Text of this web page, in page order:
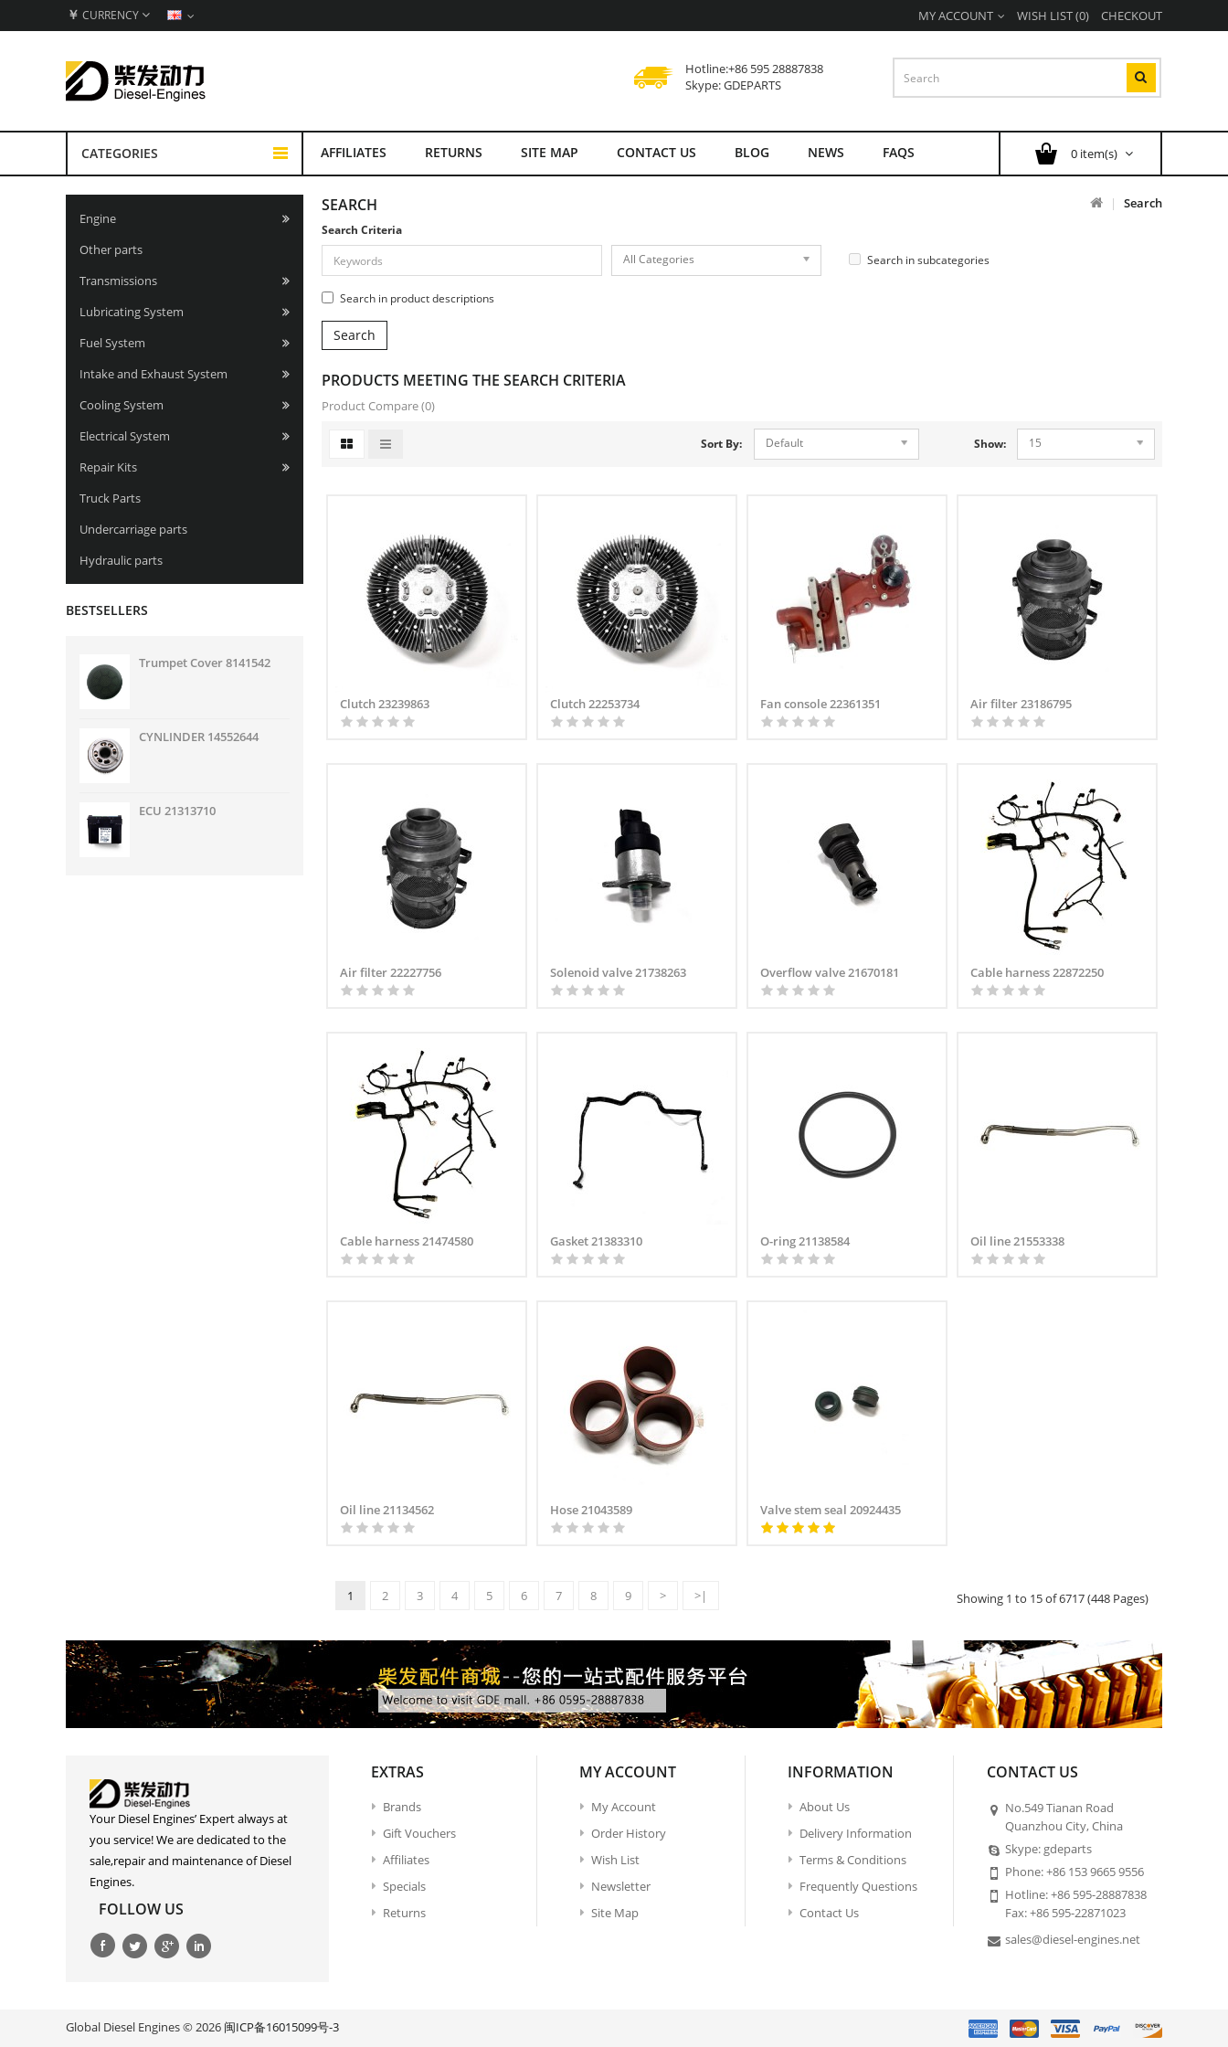
￥ CURRENCY MY ACCOUNT WISH LIST (0) CHECKOUT
Hotline:+86 595 28887838
Skype: GDEPARTS
CATEGORIES AFFILIATES RETURNS SITE MAP CONTACT US BLOG NEWS FAQS 0 item(s)
Engine
Other parts
Transmissions
Lubricating System
Fuel System
Intake and Exhaust System
Cooling System
Electrical System
Repair Kits
Truck Parts
Undercarriage parts
Hydraulic parts
BESTSELLERS
Trumpet Cover 8141542
CYNLINDER 14552644
ECU 21313710
Search
SEARCH
Search Criteria
All Categories
Search in subcategories
Search in product descriptions
PRODUCTS MEETING THE SEARCH CRITERIA
Product Compare (0)
Sort By: Default Show: 15
Clutch 23239863 Clutch 22253734 Fan console 22361351 Air filter 23186795
Air filter 22227756 Solenoid valve 21738263 Overflow valve 21670181 Cable harness 22872250
Cable harness 21474580 Gasket 21383310 O-ring 21138584 Oil line 21553338
Oil line 21134562 Hose 21043589 Valve stem seal 20924435
1 2 3 4 5 6 7 8 9 > >| Showing 1 to 15 of 6717 (448 Pages)
Your Diesel Engines’ Expert always at
you service! We are dedicated to the
sale,repair and maintenance of Diesel
Engines.
FOLLOW US
EXTRAS
Brands
Gift Vouchers
Affiliates
Specials
Returns
MY ACCOUNT
My Account
Order History
Wish List
Newsletter
Site Map
INFORMATION
About Us
Delivery Information
Terms & Conditions
Frequently Questions
Contact Us
CONTACT US
No.549 Tianan Road
Quanzhou City, China
Skype: gdeparts
Phone: +86 153 9665 9556
Hotline: +86 595-28887838
Fax: +86 595-22871023
sales@diesel-engines.net
Global Diesel Engines © 2026 闽ICP备16015099号-3